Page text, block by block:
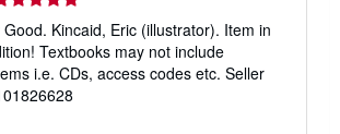
rating
Kincaid, Eric (illustrator). Item in
Textbooks may not include
i.e. CDs, access codes etc. Seller